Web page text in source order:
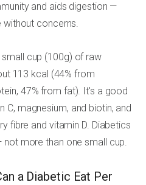
and aids digestion —
without concerns.
small cup (100g) of raw
113 kcal (44% from
47% from fat). It's a good
magnesium, and biotin, and
fibre and vitamin D. Diabetics
more than one small cup.
a Diabetic Eat Per